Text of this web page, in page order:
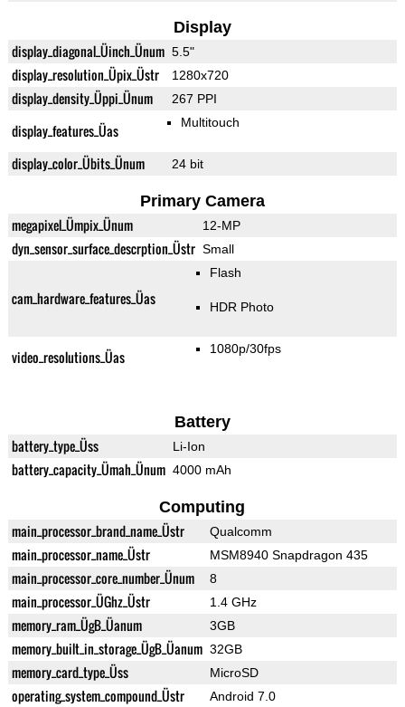
Display
display_diagonal_Üinch_Ünum 5.5"
display_resolution_Üpix_Üstr 1280x720
display_density_Üppi_Ünum 267 PPI
display_features_Üas Multitouch
display_color_Übits_Ünum 24 bit
Primary Camera
megapixel_Ümpix_Ünum 12-MP
dyn_sensor_surface_descrption_Üstr Small
cam_hardware_features_Üas
Flash
HDR Photo
video_resolutions_Üas 1080p/30fps
Battery
battery_type_Üss Li-Ion
battery_capacity_Ümah_Ünum 4000 mAh
Computing
main_processor_brand_name_Üstr Qualcomm
main_processor_name_Üstr MSM8940 Snapdragon 435
main_processor_core_number_Ünum 8
main_processor_ÜGhz_Üstr 1.4 GHz
memory_ram_ÜgB_Üanum 3GB
memory_built_in_storage_ÜgB_Üanum 32GB
memory_card_type_Üss MicroSD
operating_system_compound_Üstr Android 7.0